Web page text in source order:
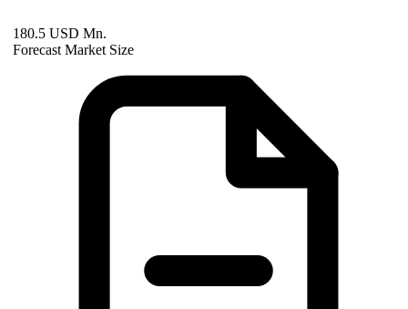
180.5 USD Mn.
Forecast Market Size